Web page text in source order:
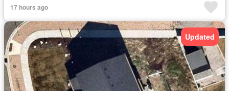
17 hours ago
Updated